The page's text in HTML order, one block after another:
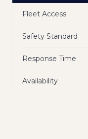
Fleet Access
Safety Standard
Response Time
Availability